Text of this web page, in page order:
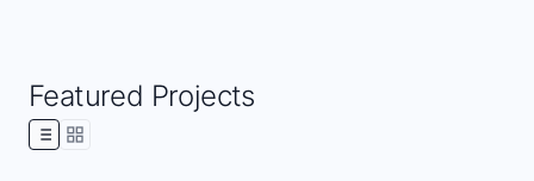
Featured Projects